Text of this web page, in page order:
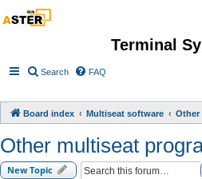
Terminal
Search FAQ
Board index Multiseat software Other
Other multiseat
New Topic